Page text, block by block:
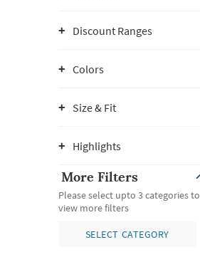
Discount Ranges
Colors
Size & Fit
Highlights
More Filters
Please select upto 3 categories to
view more filters
SELECT CATEGORY